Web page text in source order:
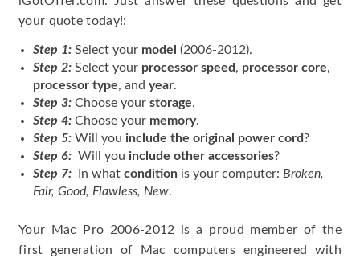
your quote today!:
Step 1: Select your model (2006-2012).
Step 2: Select your processor speed , processor core,
processor type, and year.
Step 3: Choose your storage.
Step 4: Choose your memory.
Step 5: Will you include the original power cord ?
Step 6: Will you include other accessories?
Step 7:
In what condition is your computer: Broken,
Fair, Good, Flawless, New.
Your Mac Pro 2006-2012 is a proud member of the
first generation of Mac computers engineered with